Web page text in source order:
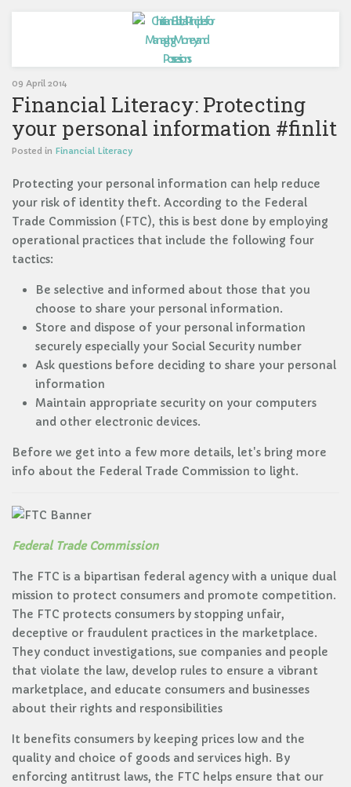
09 April 2014
Financial Literacy: Protecting
your personal information #finlit
Posted in Financial Literacy
Protecting your personal information can help reduce
your risk of identity theft. According to the Federal
Trade Commission (FTC), this is best done by employing
operational practices that include the following four
tactics:
Be selective and informed about those that you
choose to share your personal information.
Store and dispose of your personal information
securely especially your Social Security number
Ask questions before deciding to share your personal
information
Maintain appropriate security on your computers
and other electronic devices.
Before we get into a few more details, let's bring more
info about the Federal Trade Commission to light.
Federal Trade Commission
The FTC is a bipartisan federal agency with a unique dual
mission to protect consumers and promote competition.
The FTC protects consumers by stopping unfair,
deceptive or fraudulent practices in the marketplace.
They conduct investigations, sue companies and people
that violate the law, develop rules to ensure a vibrant
marketplace, and educate consumers and businesses
about their rights and responsibilities
It benefits consumers by keeping prices low and the
quality and choice of goods and services high. By
enforcing antitrust laws, the FTC helps ensure that our